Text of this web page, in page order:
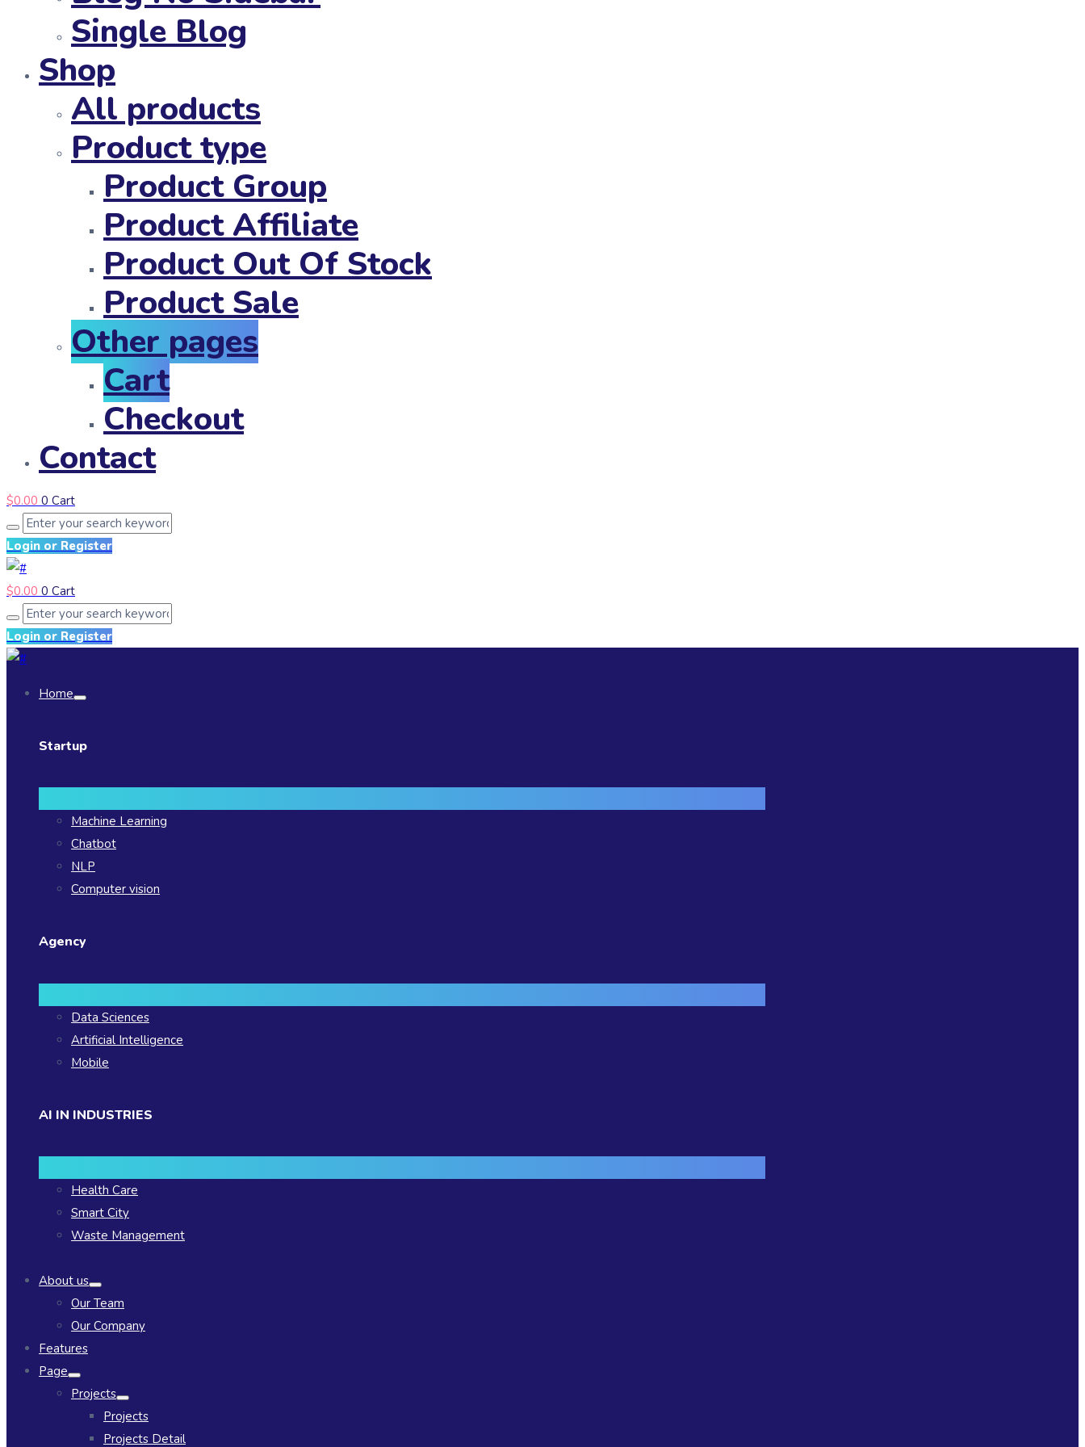
Single Blog
Shop
All products
Product type
Product Group
Product Affiliate
Product Out Of Stock
Product Sale
Other pages
Cart
Checkout
Contact
$0.00 0 Cart
Login or Register
$0.00 0 Cart
Login or Register
Home
Startup
Machine Learning
Chatbot
NLP
Computer vision
Agency
Data Sciences
Artificial Intelligence
Mobile
AI IN INDUSTRIES
Health Care
Smart City
Waste Management
About us
Our Team
Our Company
Features
Page
Projects
Projects
Projects Detail